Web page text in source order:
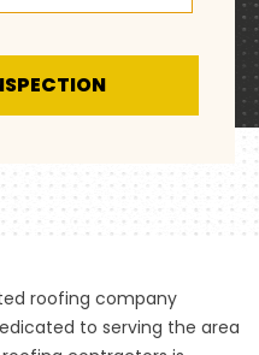
roofing company
to serving the area